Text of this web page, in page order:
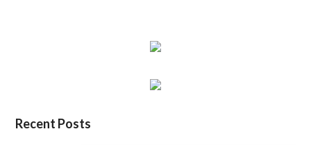
Recent Posts